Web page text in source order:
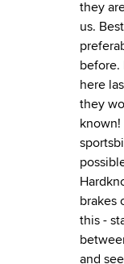
they
us.
before.
here
they
brakes
this -
and